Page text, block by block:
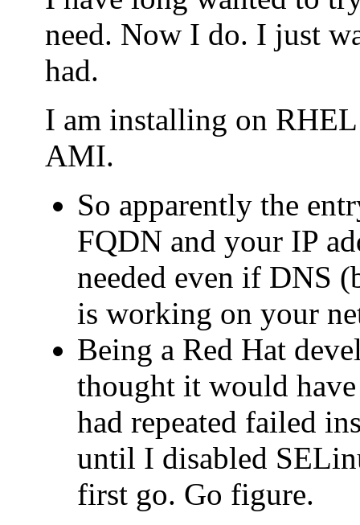
need. Now I do. I just
had.
I am installing on
AMI.
So apparently the
FQDN and your IP
needed even if DNS
is working on your
Being a Red Hat
thought it would
had repeated failed
until I disabled
first go. Go figure.